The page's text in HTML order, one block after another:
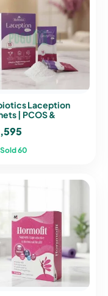
Laception
| PCOS &
Sold 60